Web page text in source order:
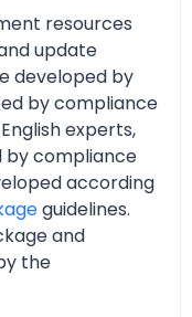
resources
update
developed by
by compliance
experts,
by compliance
according
guidelines.
and
the